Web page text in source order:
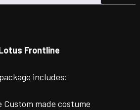
Frontline
includes:
Custom made costume